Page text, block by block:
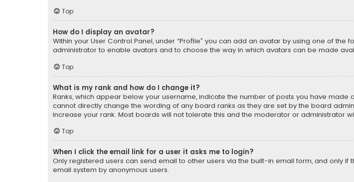
Top
How do I display an avatar?
Within your User Control Panel, under “Profile” you can add an avatar by using one of
administrator to enable avatars and to choose the way in which avatars can be made
Top
What is my rank and how do I change it?
Ranks, which appear below your username, indicate the number of posts you have
cannot directly change the wording of any board ranks as they are set by the board
increase your rank. Most boards will not tolerate this and the moderator or administrator
Top
When I click the email link for a user it asks me to login?
Only registered users can send email to other users via the built-in email form, and only
email system by anonymous users.